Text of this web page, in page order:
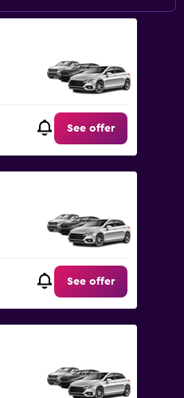
See offer
See offer